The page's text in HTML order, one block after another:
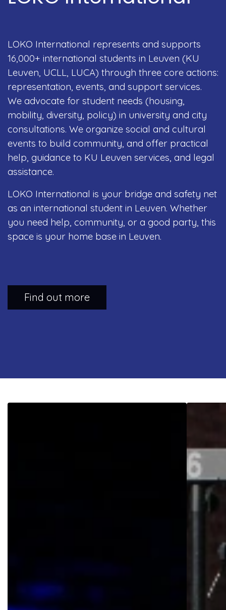
LOKO International represents and supports
16,000+ international students in Leuven (KU
Leuven, UCLL, LUCA) through three core actions:
representation, events, and support services.
We advocate for student needs (housing,
mobility, diversity, policy) in university and city
consultations. We organize social and cultural
events to build community, and offer practical
help, guidance to KU Leuven services, and legal
assistance.
LOKO International is your bridge and safety net
as an international student in Leuven. Whether
you need help, community, or a good party, this
space is your home base in Leuven.
Find out more